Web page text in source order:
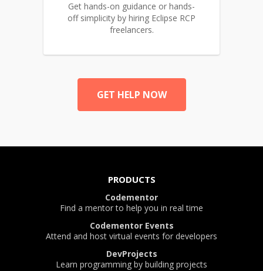
Get hands-on guidance or hands-
off simplicity by hiring Eclipse RCP
freelancers.
GET HELP NOW
PRODUCTS
Codementor
Find a mentor to help you in real time
Codementor Events
Attend and host virtual events for developers
DevProjects
Learn programming by building projects